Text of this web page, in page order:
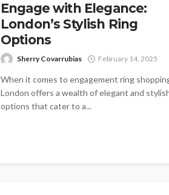
Engage with Elegance:
London’s Stylish Ring
Options
Sherry Covarrubias February 14, 2025
When it comes to engagement ring
London offers a wealth of elegant and
options that cater to a...